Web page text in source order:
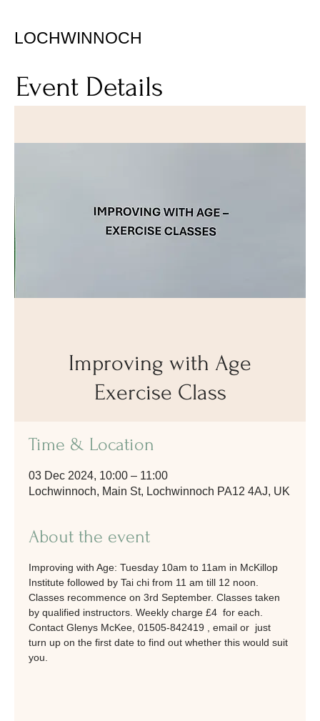
LOCHWINNOCH
Event Details
Improving with Age
Exercise Class
Time & Location
03 Dec 2024, 10:00 – 11:00
Lochwinnoch, Main St, Lochwinnoch PA12 4AJ, UK
About the event
Improving with Age: Tuesday 10am to 11am in McKillop
Institute followed by Tai chi from 11 am till 12 noon.
Classes recommence on 3rd September. Classes taken
by qualified instructors. Weekly charge £4  for each.
Contact Glenys McKee, 01505-842419 , email or  just
turn up on the first date to find out whether this would suit
you.